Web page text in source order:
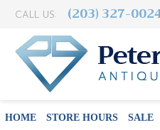
CALL US: (203) 327-
HOME STORE HOURS SALE